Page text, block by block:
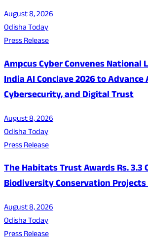
August 8, 2026
Odisha Today
Press Release
Ampcus Cyber Convenes National
India AI Conclave 2026 to Advance
Cybersecurity, and Digital Trust
August 8, 2026
Odisha Today
Press Release
The Habitats Trust Awards Rs. 3.3
Biodiversity Conservation
August 8, 2026
Odisha Today
Press Release